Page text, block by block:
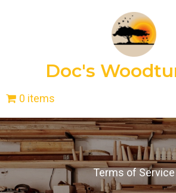
Doc's
0 items
Terms of Service